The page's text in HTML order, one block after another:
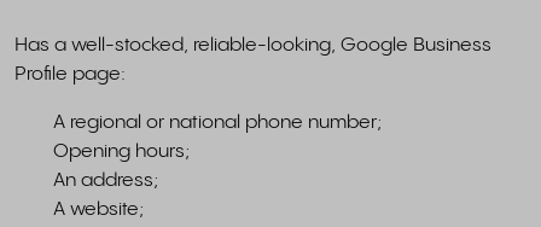
Has a well-stocked, reliable-looking, Google Business
Profile page:
A regional or national phone number;
Opening hours;
An address;
A website;